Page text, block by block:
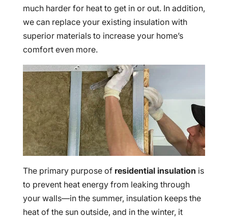
much harder for heat to get in or out. In addition,
we can replace your existing insulation with
superior materials to increase your home’s
comfort even more.
The primary purpose of residential insulation is
to prevent heat energy from leaking through
your walls—in the summer, insulation keeps the
heat of the sun outside, and in the winter, it